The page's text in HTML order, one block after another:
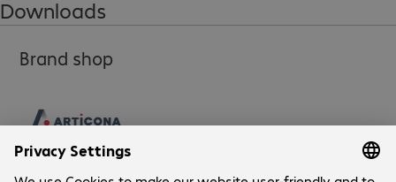
Downloads
Brand shop